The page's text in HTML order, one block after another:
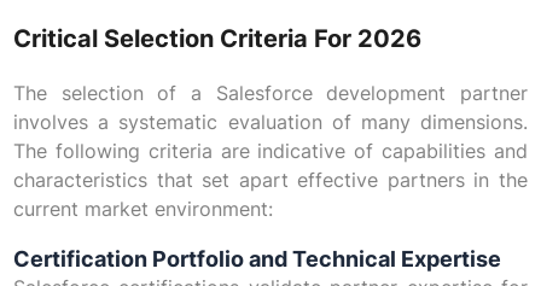
Critical Selection Criteria For 2026
The selection of a Salesforce development partner
involves a systematic evaluation of many dimensions.
The following criteria are indicative of capabilities and
characteristics that set apart effective partners in the
current market environment:
Certification Portfolio and Technical Expertise